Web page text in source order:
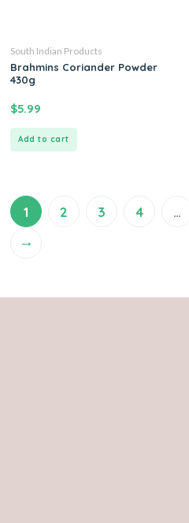
South Indian Products
Brahmins Coriander Powder
430g
$5.99
Add to cart
1 2 3 4 …
→